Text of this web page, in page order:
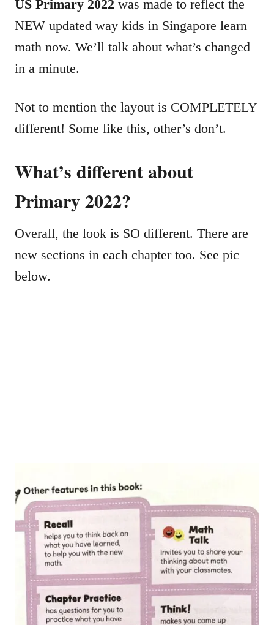
US Primary 2022 was made to reflect the
NEW updated way kids in Singapore learn
math now. We’ll talk about what’s changed
in a minute.
Not to mention the layout is COMPLETELY
different! Some like this, other’s don’t.
What’s different about
Primary 2022?
Overall, the look is SO different. There are
new sections in each chapter too. See pic
below.